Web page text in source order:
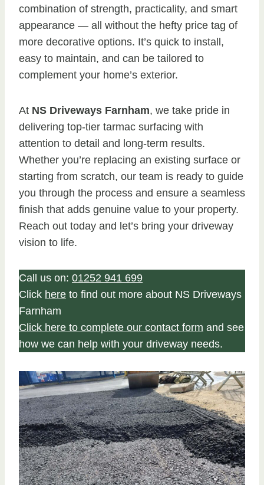
combination of strength, practicality, and smart
appearance — all without the hefty price tag of
more decorative options. It’s quick to install,
easy to maintain, and can be tailored to
complement your home’s exterior.
At NS Driveways Farnham, we take pride in
delivering top-tier tarmac surfacing with
attention to detail and long-term results.
Whether you’re replacing an existing surface or
starting from scratch, our team is ready to guide
you through the process and ensure a seamless
finish that adds genuine value to your property.
Reach out today and let’s bring your driveway
vision to life.
Call us on: 01252 941 699
Click here to find out more about NS Driveways
Farnham
Click here to complete our contact form and see
how we can help with your driveway needs.